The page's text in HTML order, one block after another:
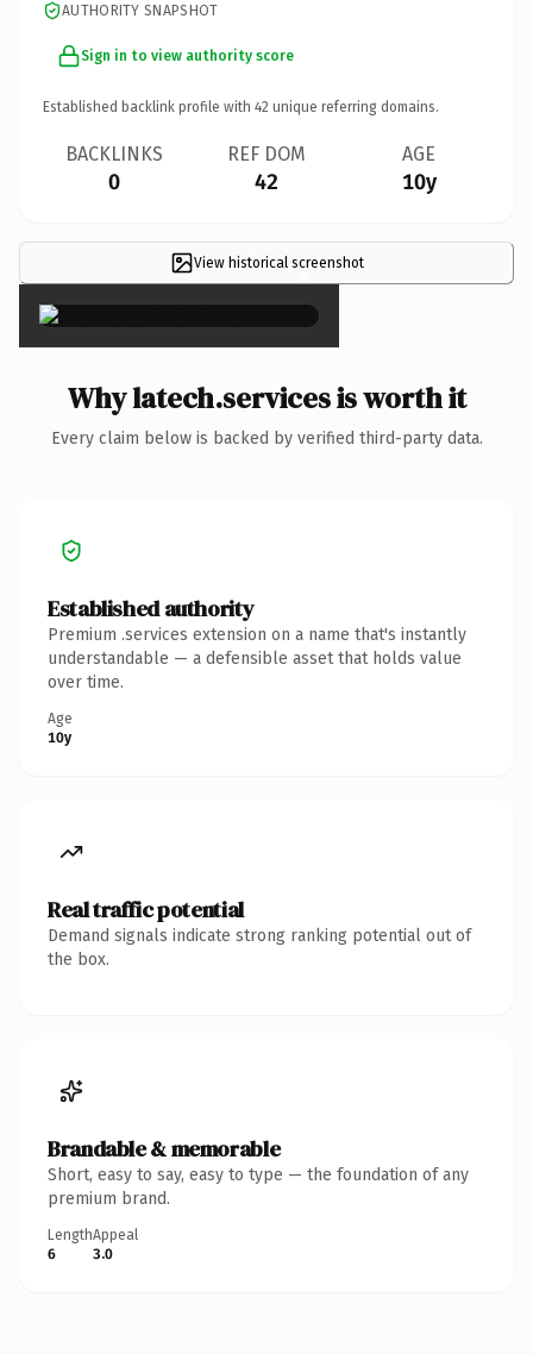
AUTHORITY SNAPSHOT
Sign in to view authority score
Established backlink profile with 42 unique referring domains.
BACKLINKS
0
REF DOM
42
AGE
10y
View historical screenshot
×
Why latech.services is worth it
Every claim below is backed by verified third-party data.
Established authority
Premium .services extension on a name that's instantly
understandable — a defensible asset that holds value
over time.
Age
10y
Real traffic potential
Demand signals indicate strong ranking potential out of
the box.
Brandable & memorable
Short, easy to say, easy to type — the foundation of any
premium brand.
Length
6
Appeal
3.0